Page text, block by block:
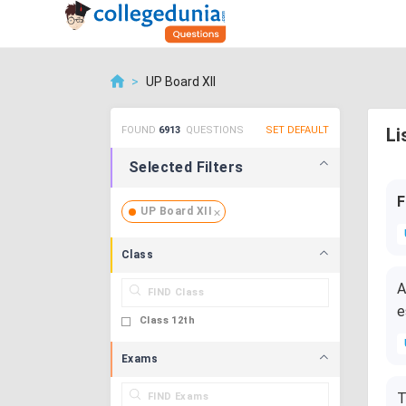
> UP Board XII
FOUND 6913 QUESTIONS SET DEFAULT
Selected Filters
UP Board XII
Class
Class 12th
Exams